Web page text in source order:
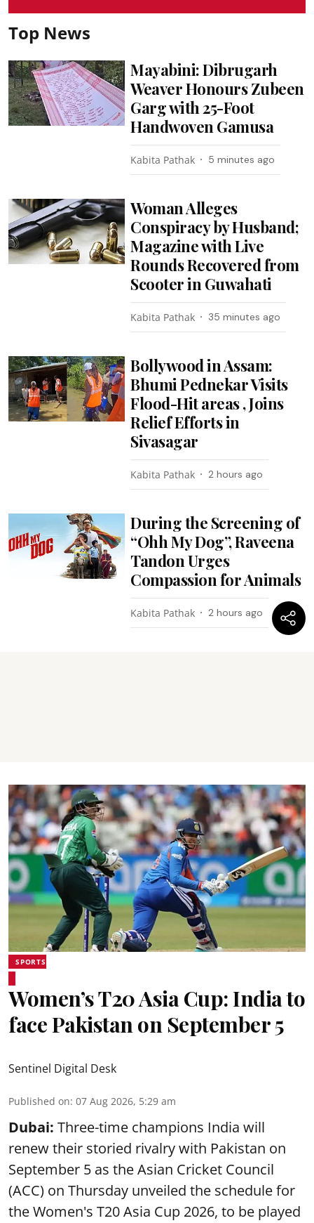
Top News
Mayabini: Dibrugarh
Weaver Honours Zubeen
Garg with 25-Foot
Handwoven Gamusa
Kabita Pathak 5 minutes ago
Woman Alleges
Conspiracy by Husband;
Magazine with Live
Rounds Recovered from
Scooter in Guwahati
Kabita Pathak 35 minutes ago
Bollywood in Assam:
Bhumi Pednekar Visits
Flood-Hit areas , Joins
Relief Efforts in
Sivasagar
Kabita Pathak 2 hours ago
During the Screening of
“Ohh My Dog”, Raveena
Tandon Urges
Compassion for Animals
Kabita Pathak 2 hours ago
SPORTS
Women’s T20 Asia Cup: India to
face Pakistan on September 5
Sentinel Digital Desk
Published on: 07 Aug 2026, 5:29 am
Dubai: Three-time champions India will
renew their storied rivalry with Pakistan on
September 5 as the Asian Cricket Council
(ACC) on Thursday unveiled the schedule for
the Women's T20 Asia Cup 2026, to be played